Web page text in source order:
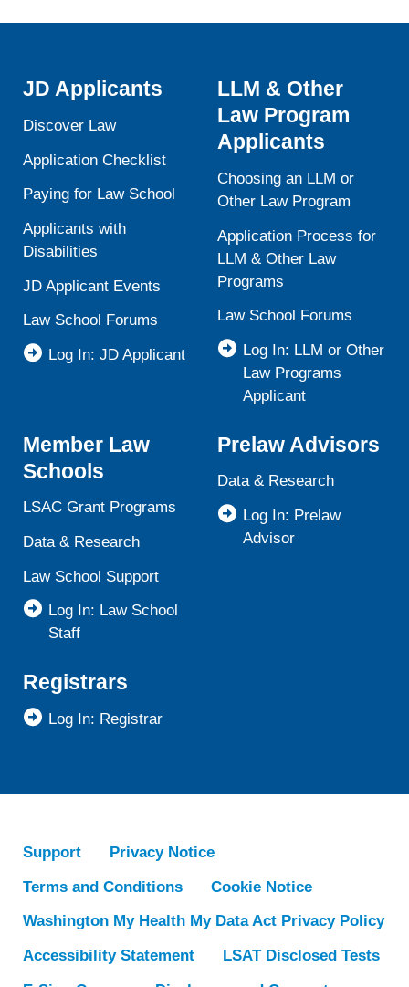
JD Applicants
Discover Law
Application Checklist
Paying for Law School
Applicants with
Disabilities
JD Applicant Events
Law School Forums
Log In: JD Applicant
LLM & Other
Law Program
Applicants
Choosing an LLM or
Other Law Program
Application Process for
LLM & Other Law
Programs
Law School Forums
Log In: LLM or Other
Law Programs
Applicant
Member Law
Schools
LSAC Grant Programs
Data & Research
Law School Support
Log In: Law School
Staff
Prelaw Advisors
Data & Research
Log In: Prelaw
Advisor
Registrars
Log In: Registrar
Support
Privacy Notice
Terms and Conditions
Cookie Notice
Washington My Health My Data Act Privacy Policy
Accessibility Statement
LSAT Disclosed Tests